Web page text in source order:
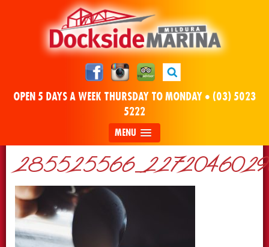
OPEN 5 DAYS A WEEK THURSDAY TO MONDAY • (03) 5023
5222
MENU